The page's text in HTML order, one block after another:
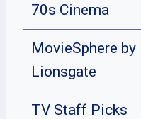
70s Cinema
MovieSphere by
Lionsgate
TV Staff Picks